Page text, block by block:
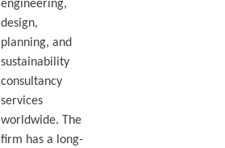
engineering,
design,
planning, and
sustainability
consultancy
services
worldwide. The
firm has a long-